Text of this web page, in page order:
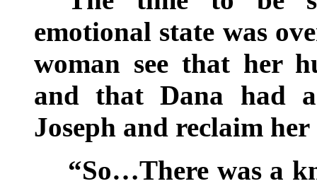
emotional state was
woman see that her
and that Dana had
Joseph and reclaim
“So…There was a